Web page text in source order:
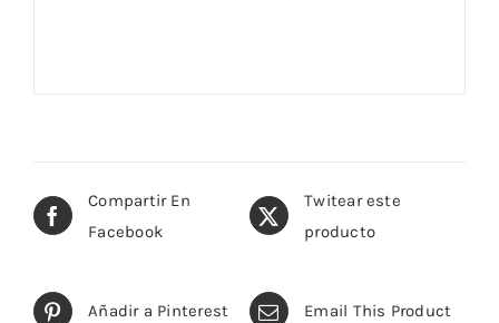
Compartir En
Facebook
Twitear este
producto
Añadir a Pinterest Email This Product